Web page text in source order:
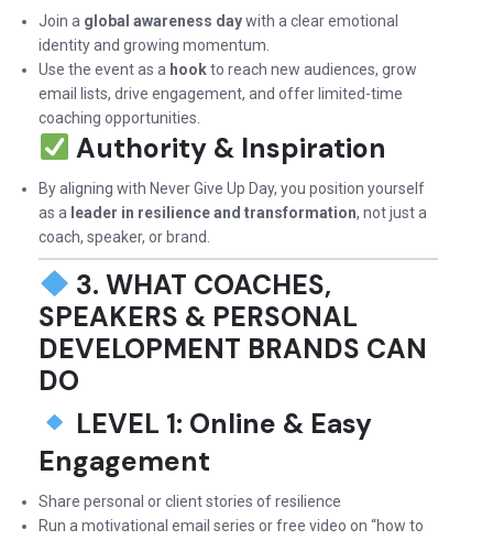
Join a global awareness daywith a clear emotional
identity and growing momentum.
Use the event as a hookto reach new audiences, grow
email lists, drive engagement, and offer limited-time
coaching opportunities.
Authority & Inspiration
By aligning with Never Give Up Day, you position yourself
as a leader in resilience and transformation, not just a
coach, speaker, or brand.
3. WHAT COACHES,
SPEAKERS & PERSONAL
DEVELOPMENT BRANDS CAN
DO
LEVEL 1: Online & Easy
Engagement
Share personal or client stories of resilience
Run a motivational email series or free video on “how to